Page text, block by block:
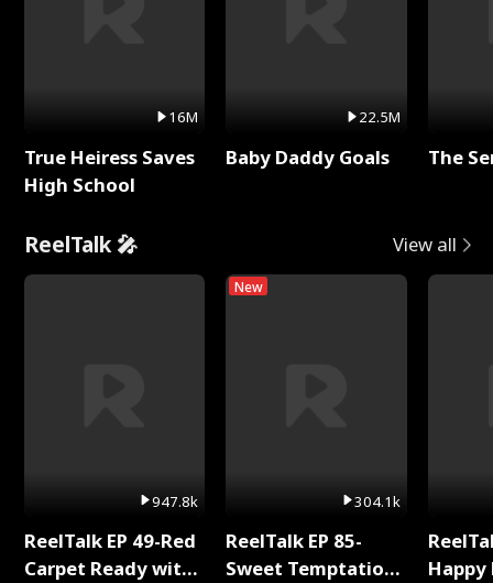
16M
True Heiress Saves
High School
22.5M
Baby Daddy Goals The
ReelTalk 🎤 View all
947.8k
ReelTalk EP 49-Red
Carpet Ready with
New
304.1k
ReelTalk EP 85-
Sweet Temptation: